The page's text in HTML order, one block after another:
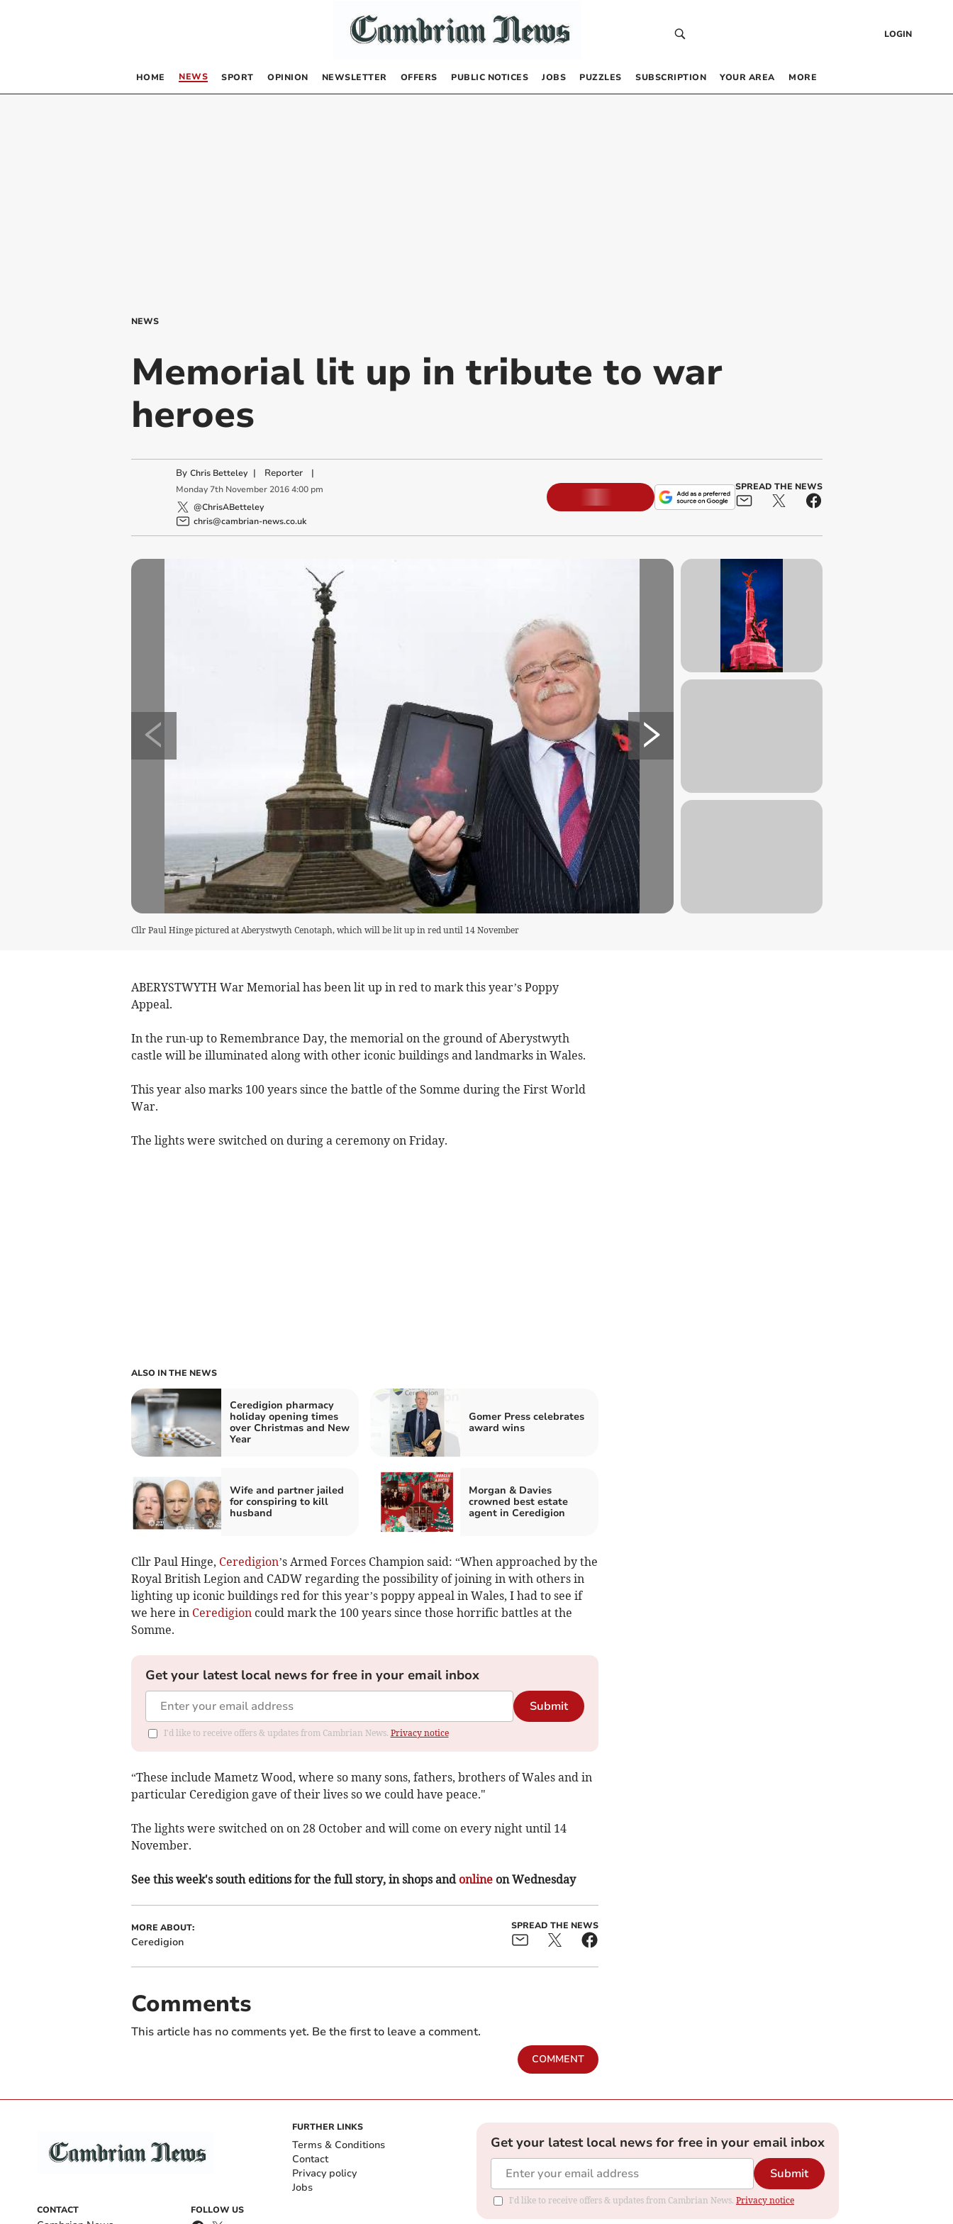
LOGIN
HOME NEWS SPORT OPINION NEWSLETTER OFFERS PUBLIC NOTICES JOBS PUZZLES SUBSCRIPTION YOUR AREA MORE
NEWS
Memorial lit up in tribute to war
heroes
By Chris Betteley | Reporter|
Monday 7th November 2016 4:00 pm
@ChrisABetteley
chris@cambrian-news.co.uk
SPREAD THE NEWS
Cllr Paul Hinge pictured at Aberystwyth Cenotaph, which will be lit up in red until 14 November
ABERYSTWYTH War Memorial has been lit up in red to mark this year’s Poppy
Appeal.
In the run-up to Remembrance Day, the memorial on the ground of Aberystwyth
castle will be illuminated along with other iconic buildings and landmarks in Wales.
This year also marks 100 years since the battle of the Somme during the First World
War.
The lights were switched on during a ceremony on Friday.
ALSO IN THE NEWS
Ceredigion pharmacy
holiday opening times
over Christmas and New
Year
Gomer Press celebrates
award wins
Wife and partner jailed
for conspiring to kill
husband
Morgan & Davies
crowned best estate
agent in Ceredigion
Cllr Paul Hinge, Ceredigion’s Armed Forces Champion said: “When approached by the
Royal British Legion and CADW regarding the possibility of joining in with others in
lighting up iconic buildings red for this year’s poppy appeal in Wales, I had to see if
we here in Ceredigion could mark the 100 years since those horrific battles at the
Somme.
Get your latest local news for free in your email inbox
Submit
I'd like to receive offers & updates from Cambrian News. Privacy notice
“These include Mametz Wood, where so many sons, fathers, brothers of Wales and in
particular Ceredigion gave of their lives so we could have peace."
The lights were switched on on 28 October and will come on every night until 14
November.
See this week's south editions for the full story, in shops and onlineon Wednesday
MORE ABOUT:
Ceredigion
SPREAD THE NEWS
Comments
This article has no comments yet. Be the first to leave a comment.
COMMENT
CONTACT FOLLOW US
FURTHER LINKS
Terms & Conditions
Contact
Privacy policy
Jobs
Get your latest local news for free in your email inbox
Submit
I'd like to receive offers & updates from Cambrian News. Privacy notice